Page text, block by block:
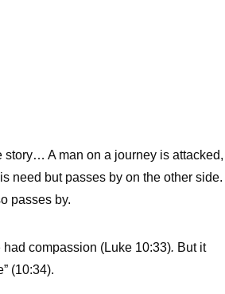
A man on a journey is attacked,
need but passes by on the other side.
passes by.
compassion (Luke 10:33). But it
(10:34).